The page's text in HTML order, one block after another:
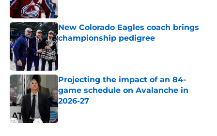
New Colorado Eagles coach brings
championship pedigree
Published by on Invalid Date
Projecting the impact of an 84-
game schedule on Avalanche in
2026-27
Published by on Invalid Date